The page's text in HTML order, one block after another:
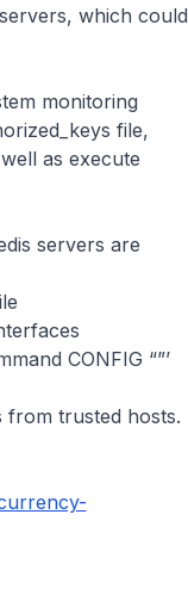
which could
monitoring
file,
as execute
servers are
CONFIG “”’
trusted hosts.